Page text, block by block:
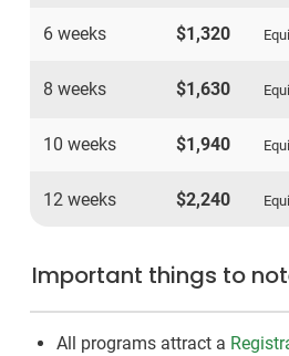
6 weeks $1,320
8 weeks $1,630
10 weeks $1,940
12 weeks $2,240
Important things to
All programs attract a